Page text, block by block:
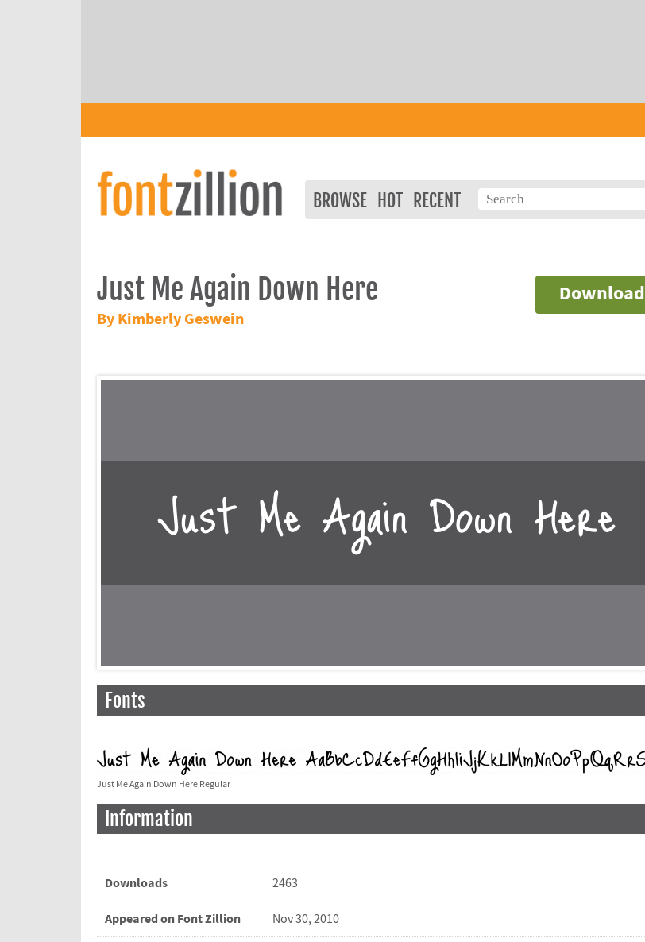
BROWSE HOT RECENT
Download
Just Me Again Down Here
By Kimberly Geswein
Fonts
Just Me Again Down Here Regular
Information
Downloads 2463
Appeared on Font Zillion Nov 30, 2010